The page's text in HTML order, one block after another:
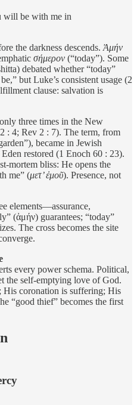
will be with me in
the darkness descends. Ἀμήν
σήμερον (“today”). Some
debated whether “today”
but Luke’s consistent usage (2
clause: salvation is
three times in the New
: 4; Rev 2 : 7). The term, from
became in Jewish
restored (1 Enoch 60 : 23).
mortem bliss: He opens the
me” (μετ’ ἐμοῦ). Presence, not
elements—assurance,
(ἀμήν) guarantees; “today”
The cross becomes the site
every power schema. Political,
the self-emptying love of God.
His coronation is suffering; His
“good thief” becomes the first